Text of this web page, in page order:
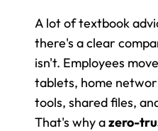
A lot of textbook
there's a clear
isn't. Employees
tablets, home
tools, shared files,
That's why a zero-